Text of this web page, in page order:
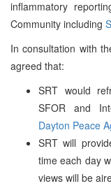
inflammatory
Community including
In consultation with
agreed that:
SRT would
SFOR and
Dayton Peace
SRT will
time each day
views will be